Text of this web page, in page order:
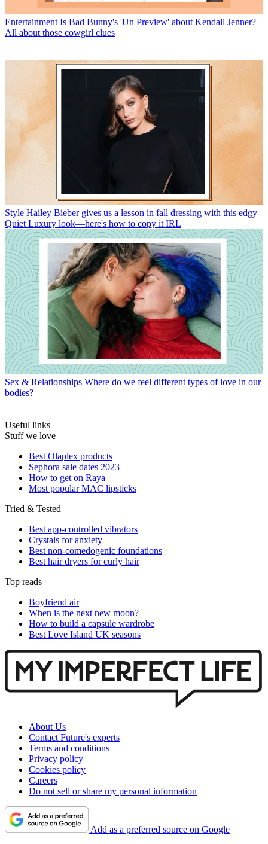
Entertainment Is Bad Bunny's 'Un Preview' about Kendall Jenner?
All about those cowgirl clues
Style Hailey Bieber gives us a lesson in fall dressing with this edgy
Quiet Luxury look—here's how to copy it IRL
Sex & Relationships Where do we feel different types of love in our
bodies?
Useful links
Stuff we love
Best Olaplex products
Sephora sale dates 2023
How to get on Raya
Most popular MAC lipsticks
Tried & Tested
Best app-controlled vibrators
Crystals for anxiety
Best non-comedogenic foundations
Best hair dryers for curly hair
Top reads
Boyfriend air
When is the next new moon?
How to build a capsule wardrobe
Best Love Island UK seasons
About Us
Contact Future's experts
Terms and conditions
Privacy policy
Cookies policy
Careers
Do not sell or share my personal information
Add as a preferred source on Google